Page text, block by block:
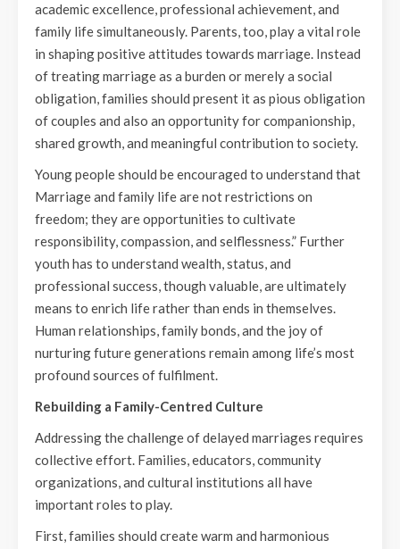
academic excellence, professional achievement, and
family life simultaneously. Parents, too, play a vital role
in shaping positive attitudes towards marriage. Instead
of treating marriage as a burden or merely a social
obligation, families should present it as pious obligation
of couples and also an opportunity for companionship,
shared growth, and meaningful contribution to society.
Young people should be encouraged to understand that
Marriage and family life are not restrictions on
freedom; they are opportunities to cultivate
responsibility, compassion, and selflessness.” Further
youth has to understand wealth, status, and
professional success, though valuable, are ultimately
means to enrich life rather than ends in themselves.
Human relationships, family bonds, and the joy of
nurturing future generations remain among life’s most
profound sources of fulfilment.
Rebuilding a Family-Centred Culture
Addressing the challenge of delayed marriages requires
collective effort. Families, educators, community
organizations, and cultural institutions all have
important roles to play.
First, families should create warm and harmonious